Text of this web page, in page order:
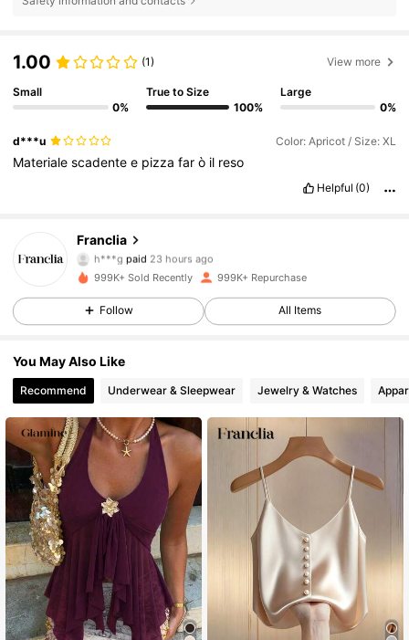
1.00 (1) View more
Small
0%
True to Size
100%
Large
0%
d***u Color: Apricot / Size: XL
Materialescadentee pizzafarò il reso
Helpful (0)
Franclia
h***gpaid
n***ofollowed10 minutes ago
4.72 1.6M Followers
4.72 1.6M Followers
4.72 1.6M Followers
999K+ Sold Recently 999K+ Repurchase
Follow All Items
You May Also Like
Recommend Underwear & Sleepwear Jewelry & Watches